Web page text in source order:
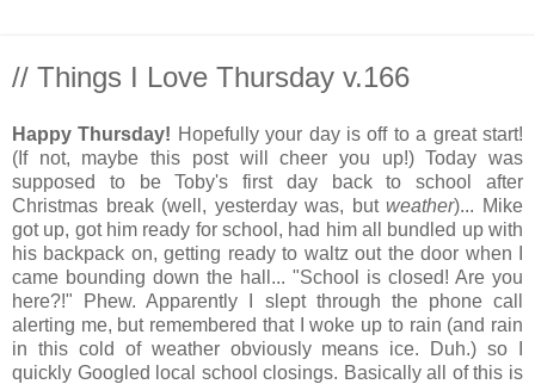
// Things I Love Thursday v.166
Happy Thursday! Hopefully your day is off to a great start!
(If not, maybe this post will cheer you up!) Today was
supposed to be Toby's first day back to school after
Christmas break (well, yesterday was, butweather)... Mike
got up, got him ready for school, had him all bundled up with
his backpack on, getting ready to waltz out the door when I
came bounding down the hall... "School is closed! Are you
here?!" Phew. Apparently I slept through the phone call
alerting me, but remembered that I woke up to rain (and rain
in this cold of weather obviously means ice. Duh.) so I
quickly Googled local school closings. Basically all of this is